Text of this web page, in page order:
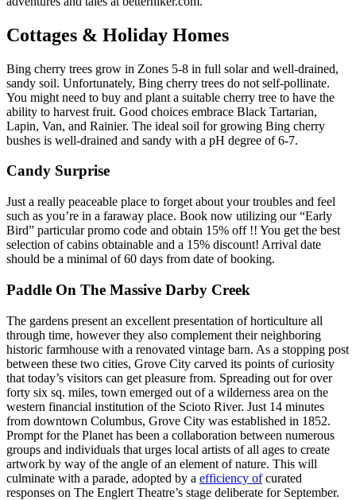
Cottages & Holiday Homes
Bing cherry trees grow in Zones 5-8 in full solar and well-drained,
sandy soil. Unfortunately, Bing cherry trees do not self-pollinate.
You might need to buy and plant a suitable cherry tree to have the
ability to harvest fruit. Good choices embrace Black Tartarian,
Lapin, Van, and Rainier. The ideal soil for growing Bing cherry
bushes is well-drained and sandy with a pH degree of 6-7.
Candy Surprise
Just a really peaceable place to forget about your troubles and feel
such as you’re in a faraway place. Book now utilizing our “Early
Bird” particular promo code and obtain 15% off !! You get the best
selection of cabins obtainable and a 15% discount! Arrival date
should be a minimal of 60 days from date of booking.
Paddle On The Massive Darby Creek
The gardens present an excellent presentation of horticulture all
through time, however they also complement their neighboring
historic farmhouse with a renovated vintage barn. As a stopping post
between these two cities, Grove City carved its points of curiosity
that today’s visitors can get pleasure from. Spreading out for over
forty six sq. miles, town emerged out of a wilderness area on the
western financial institution of the Scioto River. Just 14 minutes
from downtown Columbus, Grove City was established in 1852.
Prompt for the Planet has been a collaboration between numerous
groups and individuals that urges local artists of all ages to create
artwork by way of the angle of an element of nature. This will
culminate with a parade, adopted by a efficiency ofcurated
responses on The Englert Theatre’s stage deliberate for September.